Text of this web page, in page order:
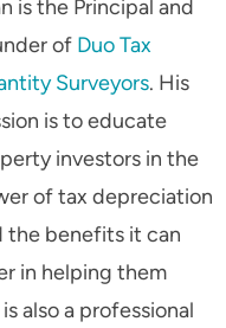
is the Principal and
of Duo Tax
Surveyors. His
is to educate
investors in the
of tax depreciation
the benefits it can
in helping them
also a professional